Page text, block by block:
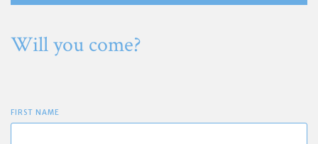
Will you come?
FIRST NAME